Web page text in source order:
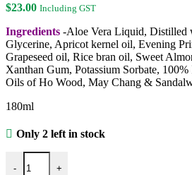
$23.00 Including GST
Ingredients -Aloe Vera Liquid, Distilled
Glycerine, Apricot kernel oil, Evening
Grapeseed oil, Rice bran oil, Sweet
Xanthan Gum, Potassium Sorbate,
Oils of Ho Wood, May Chang &
180ml
Only 2 left in stock
-
Gentleman's Moisturiser quantity
+